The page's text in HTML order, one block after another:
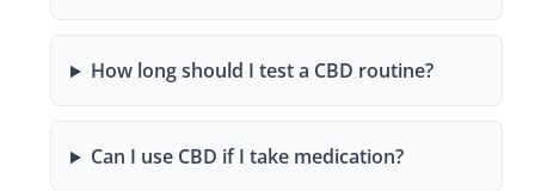
How long should I test a CBD routine?
Can I use CBD if I take medication?